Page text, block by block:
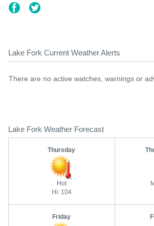
Lake Fork Current Weather Alerts
There are no active watches, warnings or
Lake Fork Weather Forecast
Thursday
Hot
Hi: 104
Friday